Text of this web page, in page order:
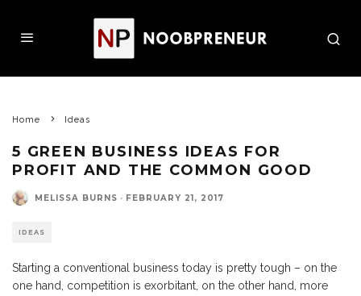
Home Ideas
5 GREEN BUSINESS IDEAS FOR
PROFIT AND THE COMMON GOOD
MELISSA BURNS · FEBRUARY 21, 2017
IDEAS
Starting a conventional business today is pretty tough – on the
one hand, competition is exorbitant, on the other hand, more